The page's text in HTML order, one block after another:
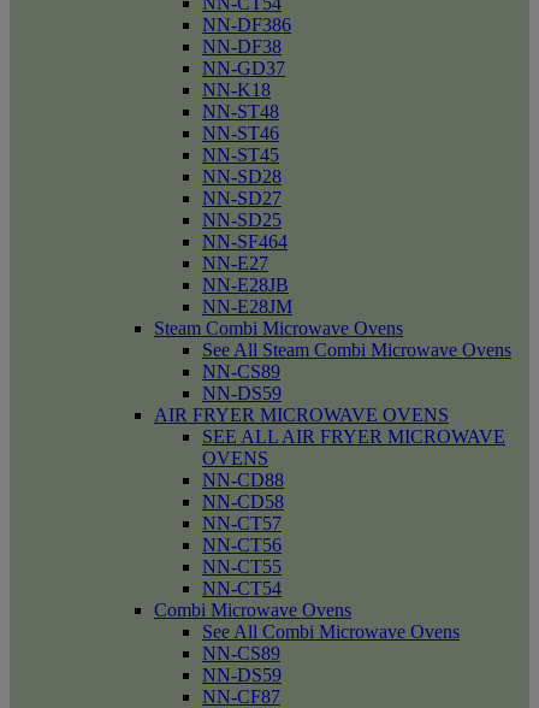
NN-DF386
NN-DF38
NN-GD37
NN-K18
NN-ST48
NN-ST46
NN-ST45
NN-SD28
NN-SD27
NN-SD25
NN-SF464
NN-E27
NN-E28JB
NN-E28JM
Steam Combi Microwave Ovens
See All Steam Combi Microwave Ovens
NN-CS89
NN-DS59
AIR FRYER MICROWAVE OVENS
SEE ALL AIR FRYER MICROWAVE
OVENS
NN-CD88
NN-CD58
NN-CT57
NN-CT56
NN-CT55
NN-CT54
Combi Microwave Ovens
See All Combi Microwave Ovens
NN-CS89
NN-DS59
NN-CF87